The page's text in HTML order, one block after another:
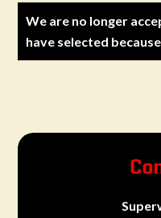
We are no longer
have selected